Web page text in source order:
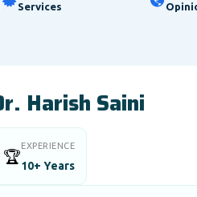
Services
Harish Saini
🏆
EXPERIENCE
10+ Years